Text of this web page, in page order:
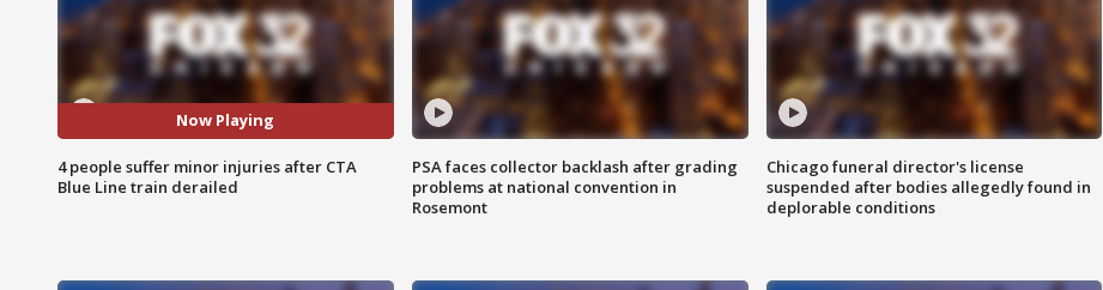
Now Playing
4 people suffer minor injuries after CTA
Blue Line train derailed
PSA faces collector backlash after grading
problems at national convention in
Rosemont
Chicago funeral director's license
suspended after bodies allegedly found in
deplorable conditions